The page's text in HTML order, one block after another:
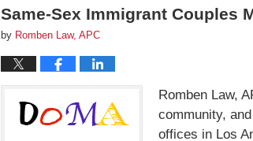
Same-Sex Immigrant Couples
by Romben Law, APC
Romben Law,
community,
offices in Los